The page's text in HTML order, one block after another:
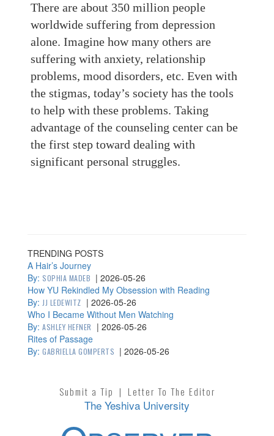
There are about 350 million people
worldwide suffering from depression
alone. Imagine how many others are
suffering with anxiety, relationship
problems, mood disorders, etc. Even with
the stigmas, today’s society has the tools
to help with these problems. Taking
advantage of the counseling center can be
the first step toward dealing with
significant personal struggles.
TRENDING POSTS
A Hair’s Journey
By: SOPHIA MADEB | 2026-05-26
How YU Rekindled My Obsession with Reading
By: JJ LEDEWITZ | 2026-05-26
Who I Became Without Men Watching
By: ASHLEY HEFNER | 2026-05-26
Rites of Passage
By: GABRIELLA GOMPERTS | 2026-05-26
Submit a Tip | Letter To The Editor
The Yeshiva University